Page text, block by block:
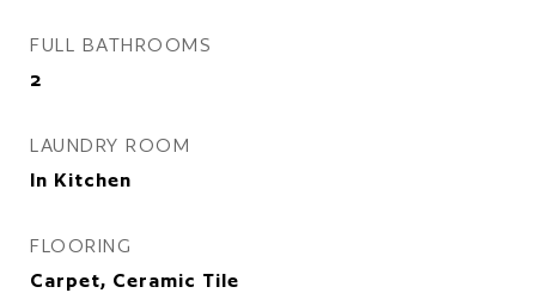
FULL BATHROOMS
2
LAUNDRY ROOM
In Kitchen
FLOORING
Carpet, Ceramic Tile